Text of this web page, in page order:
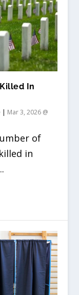
In
| Mar 3, 2026 @
of
in